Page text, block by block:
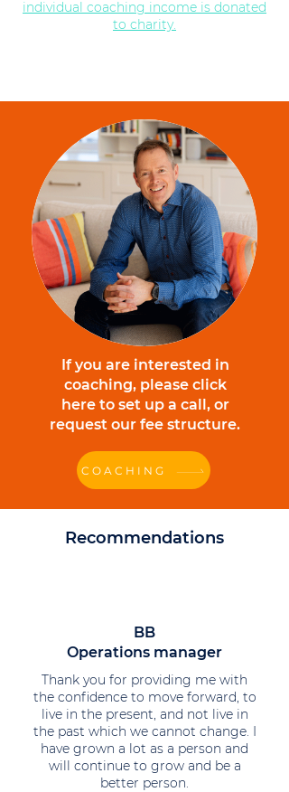
individual coaching income is donated
to charity.
If you are interested in
coaching, please click
here to set up a call, or
request our fee structure.
COACHING
Recommendations
BB
Operations manager
Thank you for providing me with
the confidence to move forward, to
live in the present, and not live in
the past which we cannot change. I
have grown a lot as a person and
will continue to grow and be a
better person.